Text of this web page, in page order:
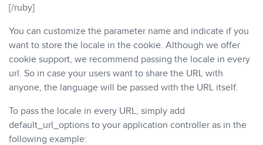
[/ruby]
You can customize the parameter name and indicate if you
want to store the locale in the cookie. Although we offer
cookie support, we recommend passing the locale in every
url. So in case your users want to share the URL with
anyone, the language will be passed with the URL itself.
To pass the locale in every URL, simply add
default_url_options to your application controller as in the
following example: